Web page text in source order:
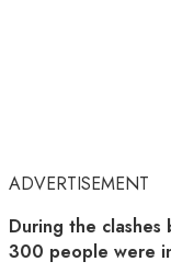
ADVERTISEMENT
During the
300 people were